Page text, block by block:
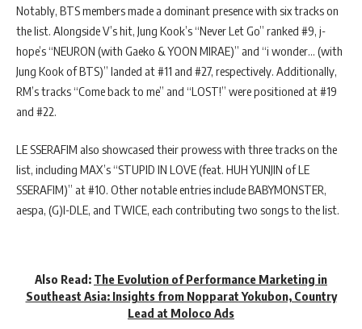
Notably, BTS members made a dominant presence with six tracks on
the list. Alongside V’s hit, Jung Kook’s “Never Let Go” ranked #9, j-
hope’s “NEURON (with Gaeko & YOON MIRAE)” and “i wonder… (with
Jung Kook of BTS)” landed at #11 and #27, respectively. Additionally,
RM’s tracks “Come back to me” and “LOST!” were positioned at #19
and #22.
LE SSERAFIM also showcased their prowess with three tracks on the
list, including MAX’s “STUPID IN LOVE (feat. HUH YUNJIN of LE
SSERAFIM)” at #10. Other notable entries include BABYMONSTER,
aespa, (G)I-DLE, and TWICE, each contributing two songs to the list.
Also Read: The Evolution of Performance Marketing in
Southeast Asia: Insights from Nopparat Yokubon, Country
Lead at Moloco Ads